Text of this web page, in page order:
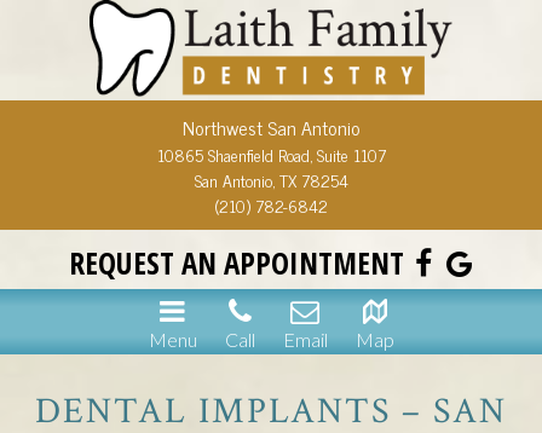
Northwest San Antonio
10865 Shaenfield Road, Suite 1107
San Antonio, TX 78254
(210) 782-6842
REQUEST AN APPOINTMENT
Menu Call Email Map
DENTAL IMPLANTS – SAN